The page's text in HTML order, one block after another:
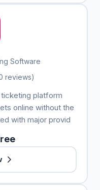
Software
reviews)
platform
online without the
with major provid